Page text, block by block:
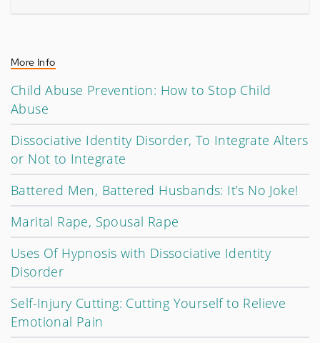
More Info
Child Abuse Prevention: How to Stop Child
Abuse
Dissociative Identity Disorder, To Integrate Alters
or Not to Integrate
Battered Men, Battered Husbands: It’s No Joke!
Marital Rape, Spousal Rape
Uses Of Hypnosis with Dissociative Identity
Disorder
Self-Injury Cutting: Cutting Yourself to Relieve
Emotional Pain